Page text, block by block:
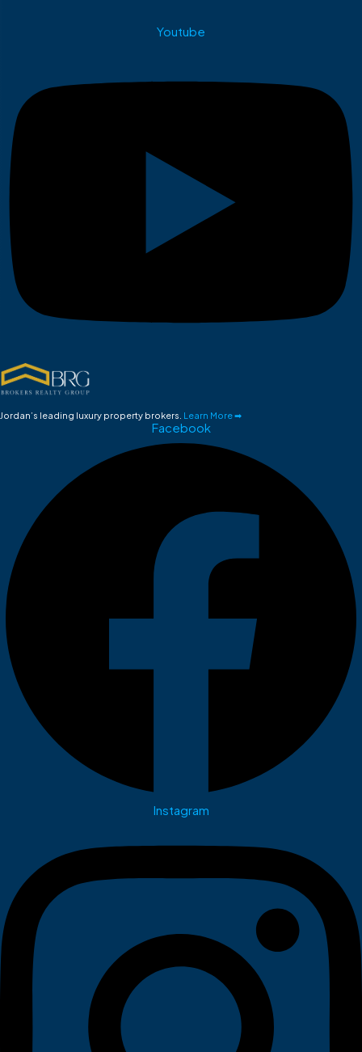
Youtube
Jordan’s leading luxury property brokers. Learn More ➡
Facebook
Instagram